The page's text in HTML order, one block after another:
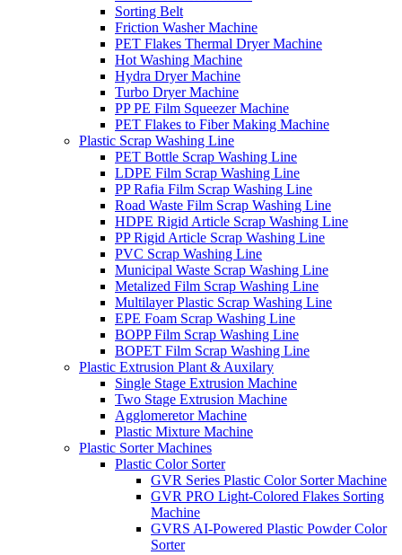
Sorting Belt
Friction Washer Machine
PET Flakes Thermal Dryer Machine
Hot Washing Machine
Hydra Dryer Machine
Turbo Dryer Machine
PP PE Film Squeezer Machine
PET Flakes to Fiber Making Machine
Plastic Scrap Washing Line
PET Bottle Scrap Washing Line
LDPE Film Scrap Washing Line
PP Rafia Film Scrap Washing Line
Road Waste Film Scrap Washing Line
HDPE Rigid Article Scrap Washing Line
PP Rigid Article Scrap Washing Line
PVC Scrap Washing Line
Municipal Waste Scrap Washing Line
Metalized Film Scrap Washing Line
Multilayer Plastic Scrap Washing Line
EPE Foam Scrap Washing Line
BOPP Film Scrap Washing Line
BOPET Film Scrap Washing Line
Plastic Extrusion Plant & Auxilary
Single Stage Extrusion Machine
Two Stage Extrusion Machine
Agglomeretor Machine
Plastic Mixture Machine
Plastic Sorter Machines
Plastic Color Sorter
GVR Series Plastic Color Sorter Machine
GVR PRO Light-Colored Flakes Sorting
Machine
GVRS AI-Powered Plastic Powder Color
Sorter